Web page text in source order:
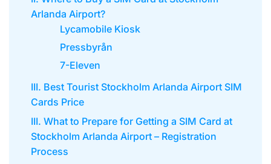
Arlanda Airport?
Lycamobile Kiosk
Pressbyrån
7-Eleven
III. Best Tourist Stockholm Arlanda Airport SIM
Cards Price
III. What to Prepare for Getting a SIM Card at
Stockholm Arlanda Airport – Registration
Process